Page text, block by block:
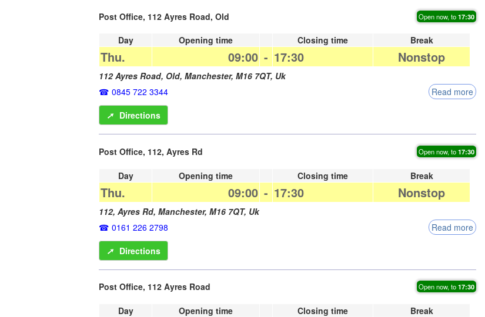
Post Office, 112 Ayres Road, Old Open now, to17:30
Day Opening time Closing time Break
Thu. 09:00 - 17:30 Nonstop
112 Ayres Road, Old, Manchester, M16 7QT, Uk
0845 722 3344
Read more
➚ Directions
Post Office, 112, Ayres Rd Open now, to17:30
Day Opening time Closing time Break
Thu. 09:00 - 17:30 Nonstop
112, Ayres Rd, Manchester, M16 7QT, Uk
0161 226 2798
Read more
➚ Directions
Post Office, 112 Ayres Road Open now, to17:30
Day Opening time Closing time Break